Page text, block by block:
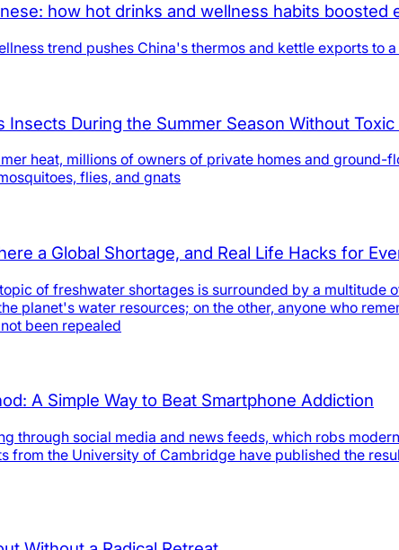
how hot drinks and wellness habits boosted
trend pushes China's thermos and kettle exports to
During the Summer Season Without Toxic
heat, millions of owners of private homes and
flies, and gnats
a Global Shortage, and Real Life Hacks for
of freshwater shortages is surrounded by a
planet's water resources; on the other, anyone who
been repealed
A Simple Way to Beat Smartphone Addiction
through social media and news feeds, which robs
from the University of Cambridge have published the